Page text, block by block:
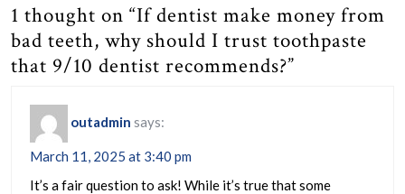
1 thought on “If dentist make money from
bad teeth, why should I trust toothpaste
that 9/10 dentist recommends?”
outadmin says:
March 11, 2025 at 3:40 pm
It’s a fair question to ask! While it’s true that some